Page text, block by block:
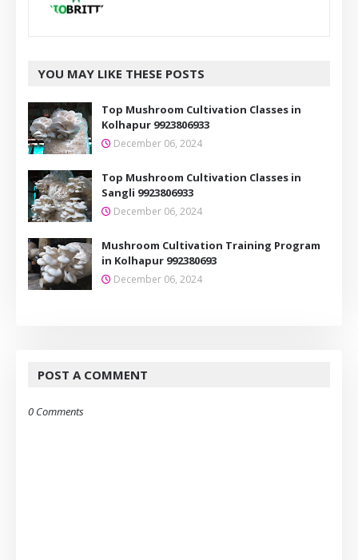
YOU MAY LIKE THESE POSTS
Top Mushroom Cultivation Classes in
Kolhapur 9923806933
December 06, 2024
Top Mushroom Cultivation Classes in
Sangli 9923806933
December 06, 2024
Mushroom Cultivation Training Program
in Kolhapur 992380693
December 06, 2024
POST A COMMENT
0 Comments